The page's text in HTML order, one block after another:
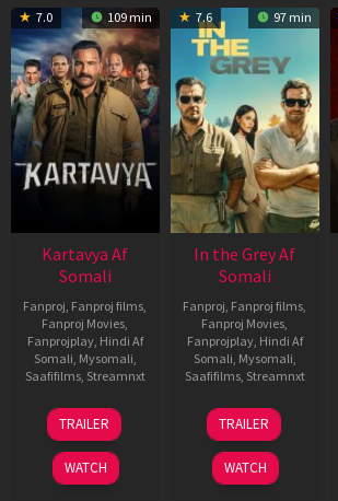
7.0 109 min
Kartavya Af
Somali
Fanproj Fanproj films
Fanproj Movies
Fanprojplay, Hindi Af
Somali Mysomali
Saafifilms, Streamnxt
15
May
2026
TRAILER
WATCH
7.6 97 min
In the Grey Af
Somali
Fanproj Fanproj films
Fanproj Movies
Fanprojplay, Hindi Af
Somali Mysomali
Saafifilms, Streamnxt
13
May
2026
TRAILER
WATCH